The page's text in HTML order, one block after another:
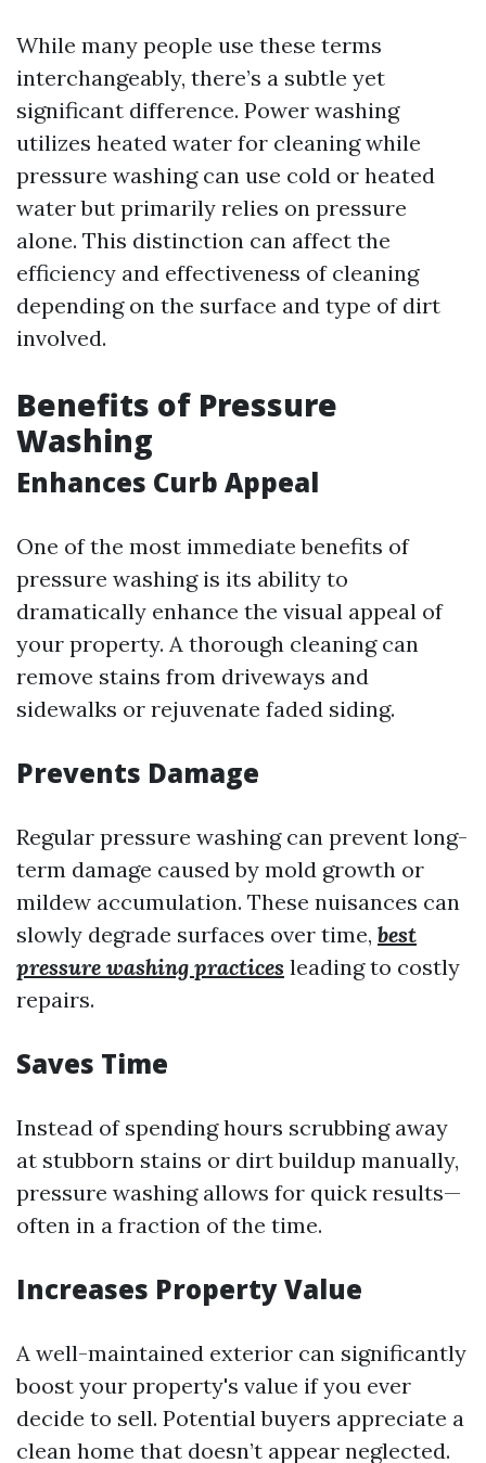
While many people use these terms
interchangeably, there’s a subtle yet
significant difference. Power washing
utilizes heated water for cleaning while
pressure washing can use cold or heated
water but primarily relies on pressure
alone. This distinction can affect the
efficiency and effectiveness of cleaning
depending on the surface and type of dirt
involved.
Benefits of Pressure
Washing
Enhances Curb Appeal
One of the most immediate benefits of
pressure washing is its ability to
dramatically enhance the visual appeal of
your property. A thorough cleaning can
remove stains from driveways and
sidewalks or rejuvenate faded siding.
Prevents Damage
Regular pressure washing can prevent long-
term damage caused by mold growth or
mildew accumulation. These nuisances can
slowly degrade surfaces over time, best
pressure washing practices leading to costly
repairs.
Saves Time
Instead of spending hours scrubbing away
at stubborn stains or dirt buildup manually,
pressure washing allows for quick results—
often in a fraction of the time.
Increases Property Value
A well-maintained exterior can significantly
boost your property's value if you ever
decide to sell. Potential buyers appreciate a
clean home that doesn’t appear neglected.